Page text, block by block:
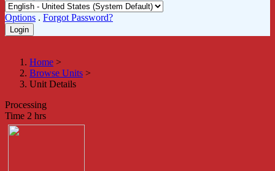
Options . Forgot Password?
Home >
Browse Units >
Unit Details
Processing
Time 2 hrs